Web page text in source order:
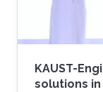
KAUST-
solutions